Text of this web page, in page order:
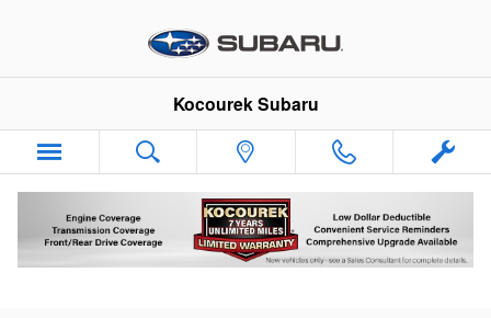
Kocourek Subaru
Subaru Brake Pads Rotators & Service